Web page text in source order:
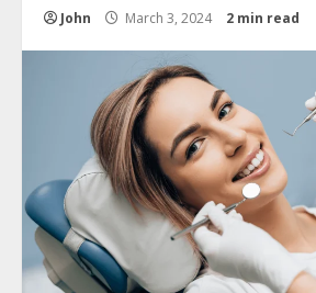
John March 3, 2024 2 min read